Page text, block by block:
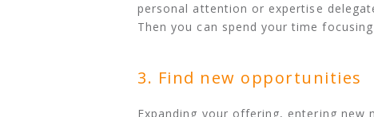
personal attention or expertise
Then you can spend your time
3. Find new opportunities
Expanding your offering, entering new